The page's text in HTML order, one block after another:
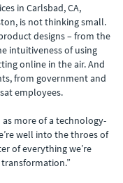
in Carlsbad, CA,
is not thinking small.
designs – from the
intuitiveness of using
online in the air. And
from government and
employees.
more of a technology-
well into the throes of
of everything we’re
transformation.”